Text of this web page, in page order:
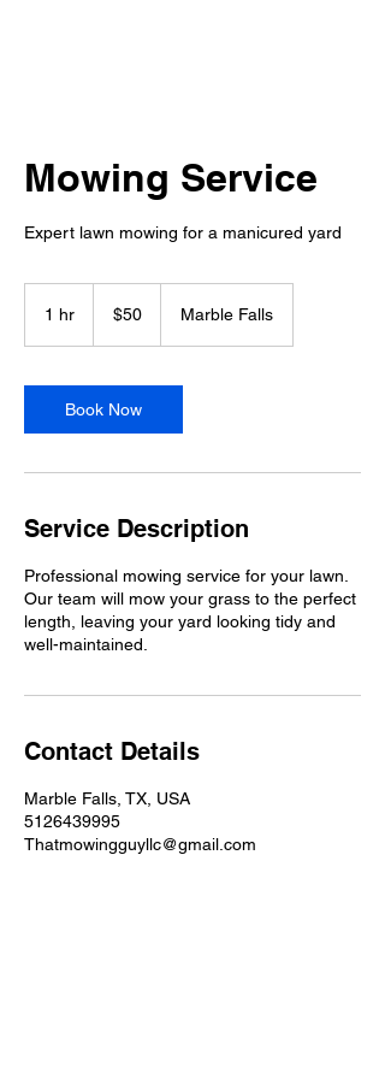
Mowing Service
Expert lawn mowing for a manicured yard
1 hr
dollars$50 Marble Falls
Book Now
Service Description
Professional mowing service for your lawn.
Our team will mow your grass to the perfect
length, leaving your yard looking tidy and
well-maintained.
Contact Details
Marble Falls, TX, USA
5126439995
Thatmowingguyllc@gmail.com